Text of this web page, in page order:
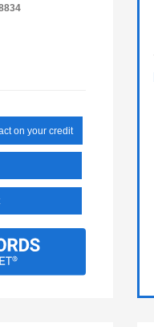
on your credit